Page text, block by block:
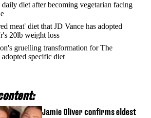
daily diet after becoming vegetarian facing
meat' diet that JD Vance has adopted
20lb weight loss
gruelling transformation for The
specific diet
Jamie Oliver confirms eldest